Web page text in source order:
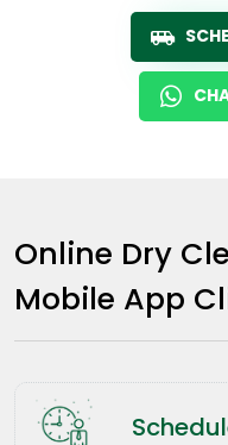
Online Dry
Mobile App